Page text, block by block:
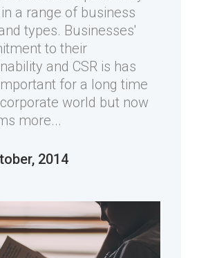
in a range of business
types. Businesses'
to their
and CSR is has
for a long time
world but now
more...
2014